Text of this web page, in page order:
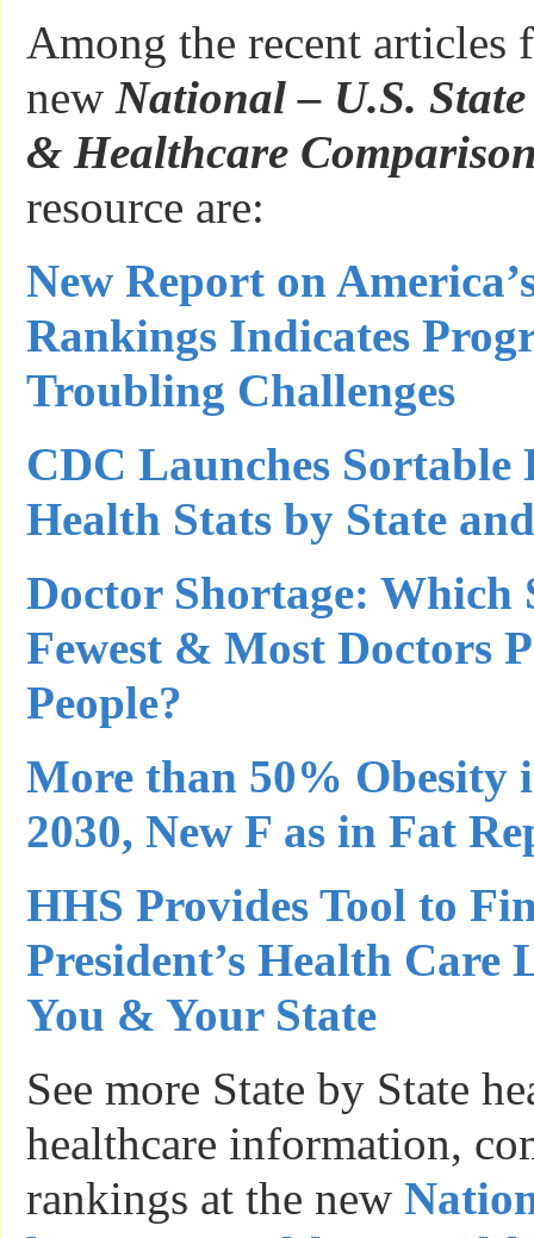
Among the recent articles
new National – U.S.
& Healthcare
resource are:
New Report on
Rankings Indicates
Troubling Challenges
CDC Launches Sortable
Health Stats by State
Doctor Shortage: Which
Fewest & Most Doctors
People?
More than 50% Obesity
2030, New F as in Fat
HHS Provides Tool to
President’s Health Care
You & Your State
See more State by State
healthcare information,
rankings at the new